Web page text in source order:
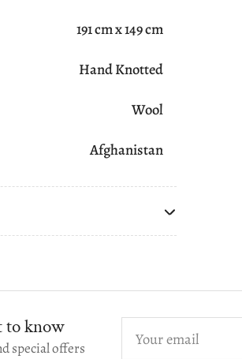
191 cm x 149 cm
Hand Knotted
Wool
Afghanistan
to know
special offers
email